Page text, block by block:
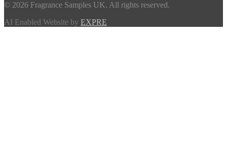
© 2026 Fragrance Samples UK. All rights reserved.
AI Enabled Website by EXPRE